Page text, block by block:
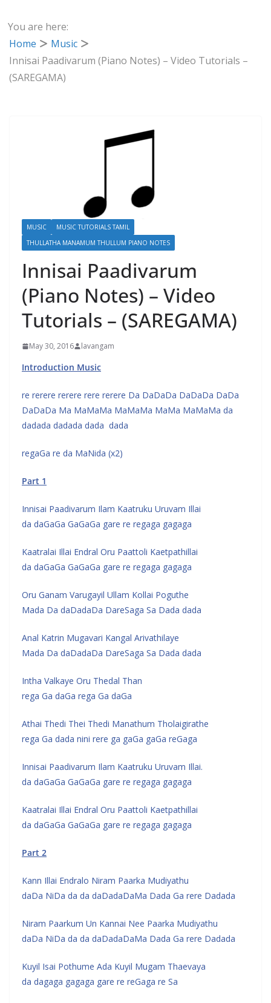
You are here:
Home
Music
Innisai Paadivarum (Piano Notes) – Video Tutorials –
(SAREGAMA)
MUSIC
MUSIC TUTORIALS TAMIL
THULLATHA MANAMUM THULLUM PIANO NOTES
Innisai Paadivarum
(Piano Notes) – Video
Tutorials – (SAREGAMA)
May 30, 2016 lavangam
Introduction Music
re rerere rerere rere rerere Da DaDaDa DaDaDa DaDa
DaDaDa Ma MaMaMa MaMaMa MaMa MaMaMa da
dadada dadada dada dada
regaGa re da MaNida (x2)
Part 1
Innisai Paadivarum Ilam Kaatruku Uruvam Illai
da daGaGa GaGaGa gare re regaga gagaga
Kaatralai Illai Endral Oru Paattoli Kaetpathillai
da daGaGa GaGaGa gare re regaga gagaga
Oru Ganam Varugayil Ullam Kollai Poguthe
Mada Da daDadaDa DareSaga Sa Dada dada
Anal Katrin Mugavari Kangal Arivathilaye
Mada Da daDadaDa DareSaga Sa Dada dada
Intha Valkaye Oru Thedal Than
rega Ga daGa rega Ga daGa
Athai Thedi Thei Thedi Manathum Tholaigirathe
rega Ga dada nini rere ga gaGa gaGa reGaga
Innisai Paadivarum Ilam Kaatruku Uruvam Illai.
da daGaGa GaGaGa gare re regaga gagaga
Kaatralai Illai Endral Oru Paattoli Kaetpathillai
da daGaGa GaGaGa gare re regaga gagaga
Part 2
Kann Illai Endralo Niram Paarka Mudiyathu
daDa NiDa da da daDadaDaMa Dada Ga rere Dadada
Niram Paarkum Un Kannai Nee Paarka Mudiyathu
daDa NiDa da da daDadaDaMa Dada Ga rere Dadada
Kuyil Isai Pothume Ada Kuyil Mugam Thaevaya
da dagaga gagaga gare re reGaga re Sa